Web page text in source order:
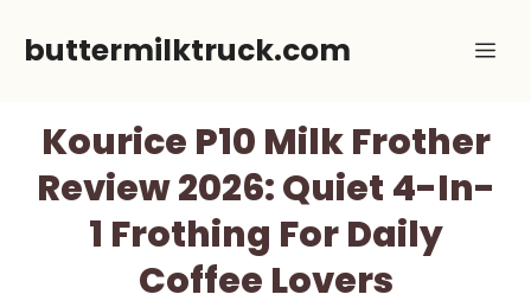
buttermilktruck.com
Kourice P10 Milk Frother
Review 2026: Quiet 4-In-
1 Frothing For Daily
Coffee Lovers